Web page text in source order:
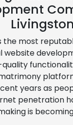
Livingston
the most
website
years as
penetration
is